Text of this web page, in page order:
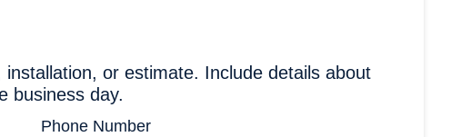
or estimate. Include details about
business day.
Phone Number